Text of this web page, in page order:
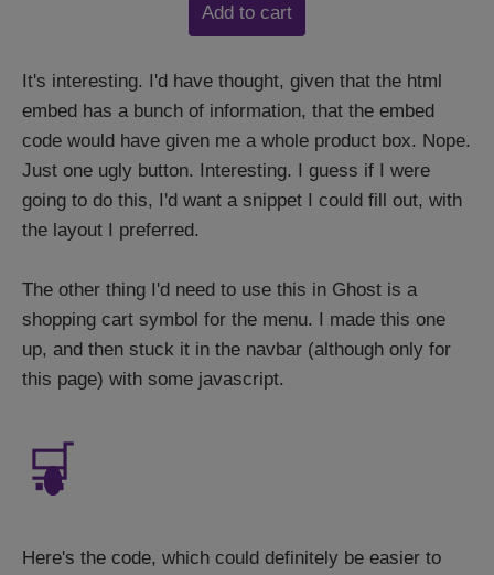
Add to cart
It's interesting. I'd have thought, given that the html
embed has a bunch of information, that the embed
code would have given me a whole product box. Nope.
Just one ugly button. Interesting. I guess if I were
going to do this, I'd want a snippet I could fill out, with
the layout I preferred.
The other thing I'd need to use this in Ghost is a
shopping cart symbol for the menu. I made this one
up, and then stuck it in the navbar (although only for
this page) with some javascript.
🛒
Here's the code, which could definitely be easier to